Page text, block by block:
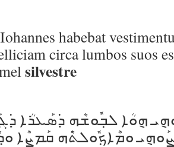
habebat
circa lumbos suos
silvestre
ܗ݈ܘܳܐ ܠܒ݂ܽܘܫܶܗ ܕ݁ܣܰܥܪܳܐ
ܘܡܶܐܟ݂ܽܘܠܬ݁ܶܗ ܩܰܡܨܶܐ